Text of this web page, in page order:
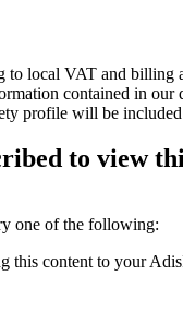
to local VAT and billing
contained in our
profile will be
to view
one of the following:
this content to your